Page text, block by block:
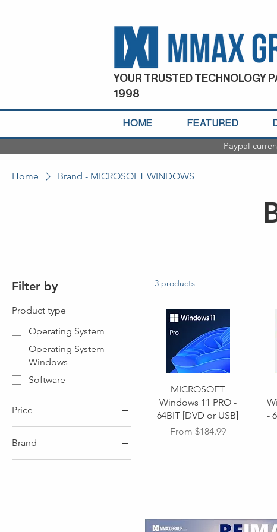
YOUR TRUSTED TECHNOLOGY
1998
HOME FEATURED
Paypal
Home Brand - MICROSOFT WINDOWS
Filter by
Product type
Operating System
Operating System -
Windows
Software
Price
CA$0 CA$140
Brand
3 products
MICROSOFT
Windows 11 PRO -
64BIT [DVD or USB]
From $184.99
Sale Price
-